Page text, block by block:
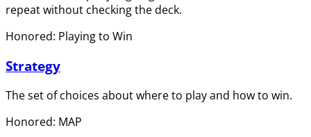
repeat without checking the deck.
Honored: Playing to Win
Strategy
The set of choices about where to play and how to win.
Honored: MAP